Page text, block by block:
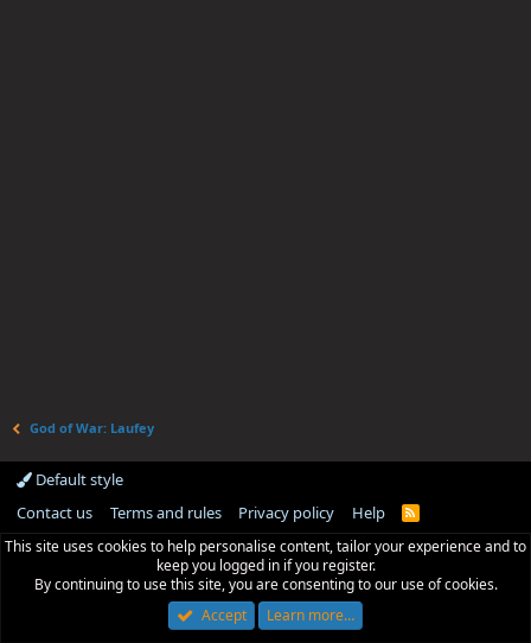
God of War: Laufey
Default style
Contact us
Terms and rules Privacy policy Help
R
S
This site uses cookies to help personalise content, tailor your experience and to
keep you logged in if you register.
By continuing to use this site, you are consenting to our use of cookies.
Accept
Learn more…